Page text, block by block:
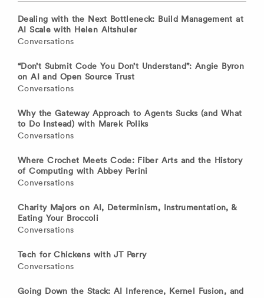
Dealing with the Next Bottleneck: Build Management at
AI Scale with Helen Altshuler
Conversations
“Don’t Submit Code You Don’t Understand”: Angie Byron
on AI and Open Source Trust
Conversations
Why the Gateway Approach to Agents Sucks (and What
to Do Instead) with Marek Poliks
Conversations
Where Crochet Meets Code: Fiber Arts and the History
of Computing with Abbey Perini
Conversations
Charity Majors on AI, Determinism, Instrumentation, &
Eating Your Broccoli
Conversations
Tech for Chickens with JT Perry
Conversations
Going Down the Stack: AI Inference, Kernel Fusion, and